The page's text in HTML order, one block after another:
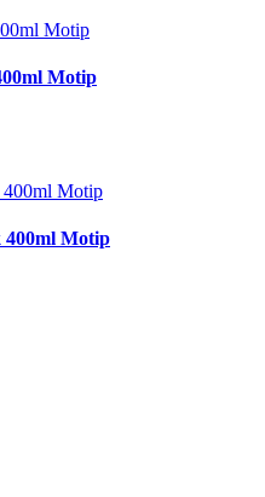
Motip
400ml Motip